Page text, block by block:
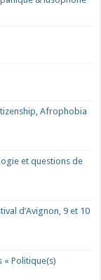
Afrophobia
et questions de
d’Avignon, 9 et 10
« Politique(s)